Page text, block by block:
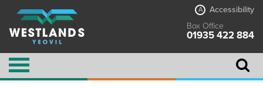
A
Accessibility
Box Office
01935 422 884